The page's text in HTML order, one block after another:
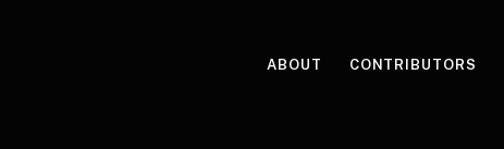
ABOUT CONTRIBUTORS